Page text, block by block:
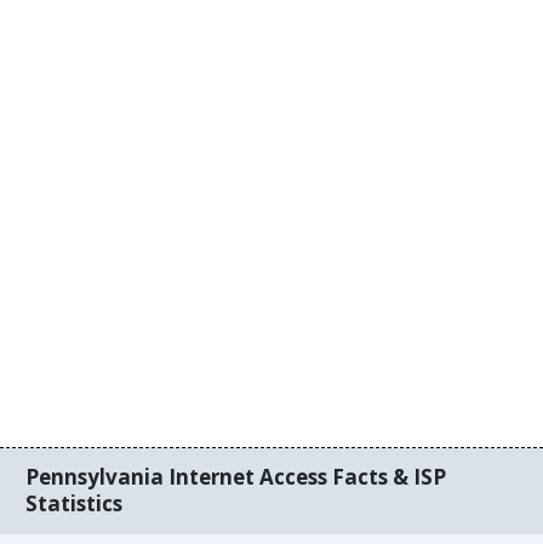
Pennsylvania Internet Access Facts & ISP
Statistics